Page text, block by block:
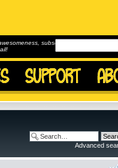
subscribe to
Advanced